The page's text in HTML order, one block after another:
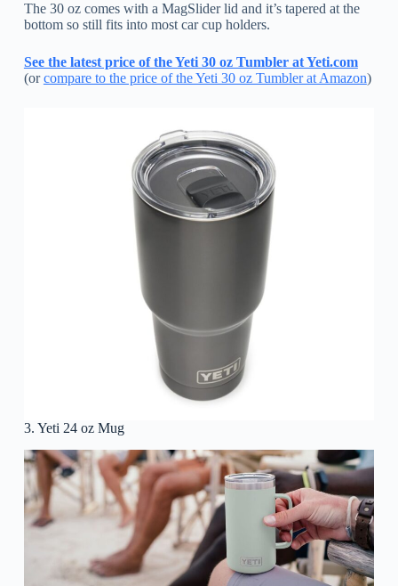
The 30 oz comes with a MagSlider lid and it’s tapered at the
bottom so still fits into most car cup holders.
See the latest price of the Yeti 30 oz Tumbler at Yeti.com
(orcompare to the price of the Yeti 30 oz Tumbler at Amazon)
3. Yeti 24 oz Mug